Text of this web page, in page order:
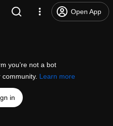
Open App
you’re not a bot
Learn more
in